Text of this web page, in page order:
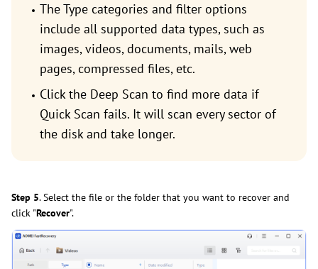
The Type categories and filter options
include all supported data types, such as
images, videos, documents, mails, web
pages, compressed files, etc.
Click the Deep Scan to find more data if
Quick Scan fails. It will scan every sector of
the disk and take longer.
Step 5. Select the file or the folder that you want to recover and
click "Recover".